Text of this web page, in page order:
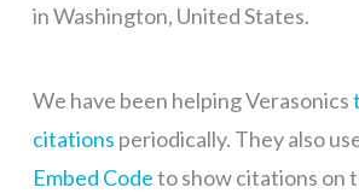
in Washington, United States.
We have been helping Verasonics
citations periodically. They also
Embed Codeto show citations on